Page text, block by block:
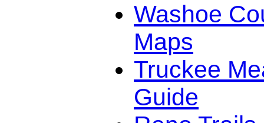
Washoe
Maps
Truckee
Guide